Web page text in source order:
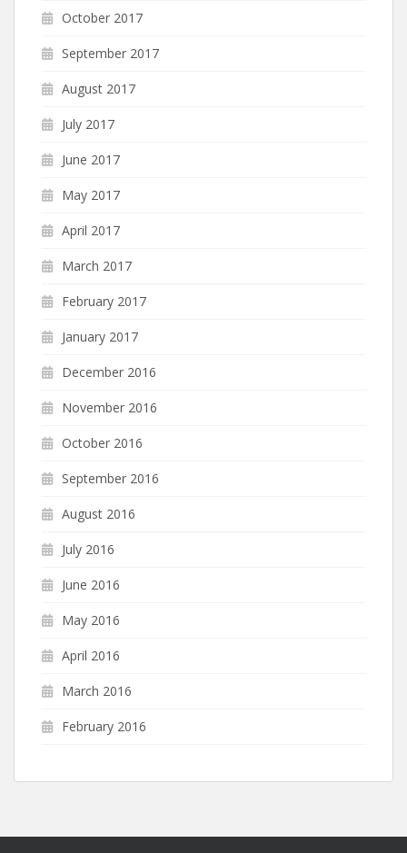
October 2017
September 2017
August 2017
July 2017
June 2017
May 2017
April 2017
March 2017
February 2017
January 2017
December 2016
November 2016
October 2016
September 2016
August 2016
July 2016
June 2016
May 2016
April 2016
March 2016
February 2016